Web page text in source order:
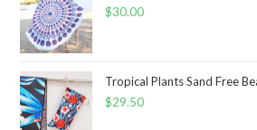
$30.00
Tropical Plants Sand Free
$29.50